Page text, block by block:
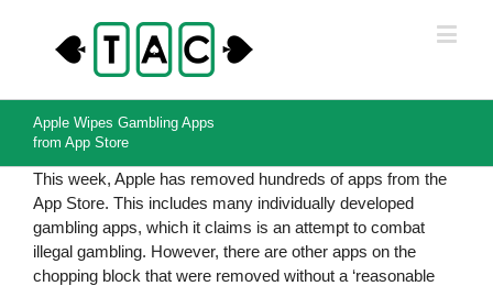
Apple Wipes Gambling Apps
from App Store
This week, Apple has removed hundreds of apps from the
App Store. This includes many individually developed
gambling apps, which it claims is an attempt to combat
illegal gambling. However, there are other apps on the
chopping block that were removed without a ‘reasonable